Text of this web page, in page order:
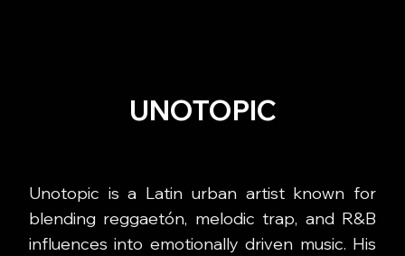
UNOTOPIC
Unotopic is a Latin urban artist known for
blending reggaetón, melodic trap, and R&B
influences into emotionally driven music. His